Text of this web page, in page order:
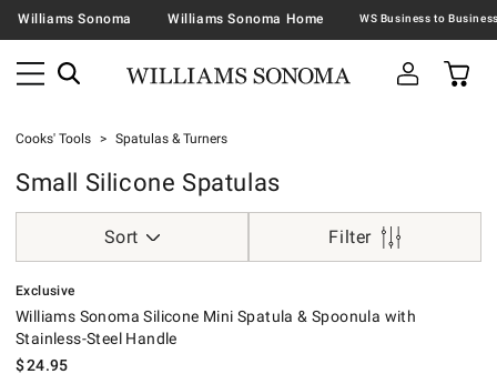
Williams Sonoma Williams Sonoma Home
Cooks' Tools Spatulas & Turners
Small Silicone Spatulas
Sort Filter
Exclusive
Williams Sonoma Silicone Mini Spatula & Spoonula with
Stainless-Steel Handle
$24.95